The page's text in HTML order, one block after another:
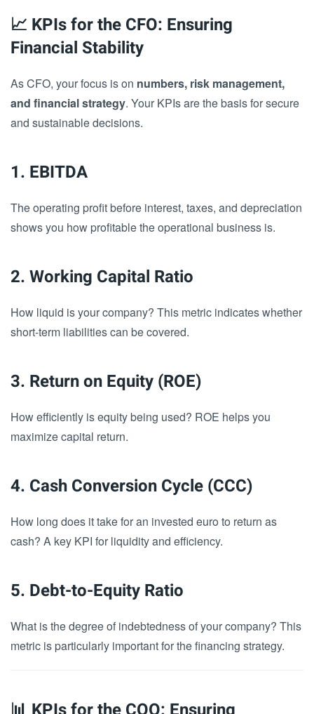
📈 KPIs for the CFO: Ensuring
Financial Stability
As CFO, your focus is on numbers, risk management,
and financial strategy. Your KPIs are the basis for secure
and sustainable decisions.
1. EBITDA
The operating profit before interest, taxes, and depreciation
shows you how profitable the operational business is.
2. Working Capital Ratio
How liquid is your company? This metric indicates whether
short-term liabilities can be covered.
3. Return on Equity (ROE)
How efficiently is equity being used? ROE helps you
maximize capital return.
4. Cash Conversion Cycle (CCC)
How long does it take for an invested euro to return as
cash? A key KPI for liquidity and efficiency.
5. Debt-to-Equity Ratio
What is the degree of indebtedness of your company? This
metric is particularly important for the financing strategy.